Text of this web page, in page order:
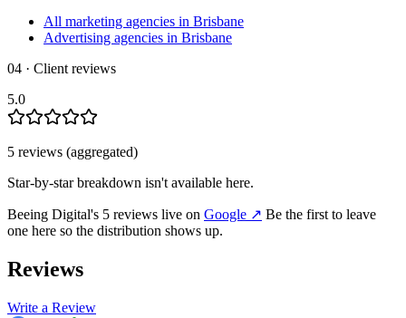
All marketing agencies in Brisbane
Advertising agencies in Brisbane
04 · Client reviews
5.0
5 reviews (aggregated)
Star-by-star breakdown isn't available here.
Beeing Digital's 5 reviews live on Google ↗ Be the first to leave
one here so the distribution shows up.
Reviews
Write a Review